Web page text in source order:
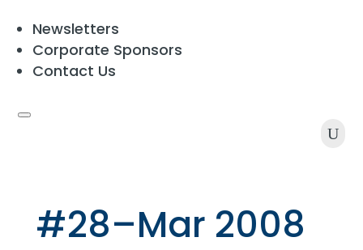
Newsletters
Corporate Sponsors
Contact Us
U
#28–Mar 2008